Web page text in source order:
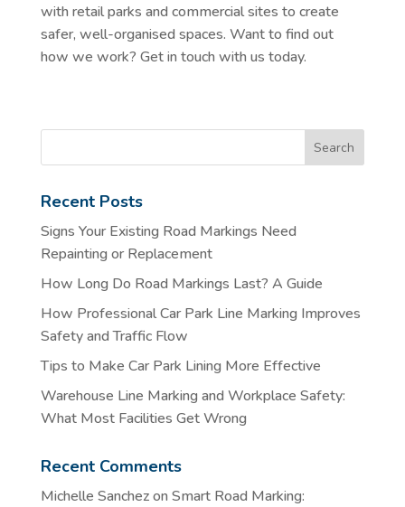
with retail parks and commercial sites to create
safer, well-organised spaces. Want to find out
how we work? Get in touch with us today.
Recent Posts
Signs Your Existing Road Markings Need
Repainting or Replacement
How Long Do Road Markings Last? A Guide
How Professional Car Park Line Marking Improves
Safety and Traffic Flow
Tips to Make Car Park Lining More Effective
Warehouse Line Marking and Workplace Safety:
What Most Facilities Get Wrong
Recent Comments
Michelle Sanchezon Smart Road Marking: